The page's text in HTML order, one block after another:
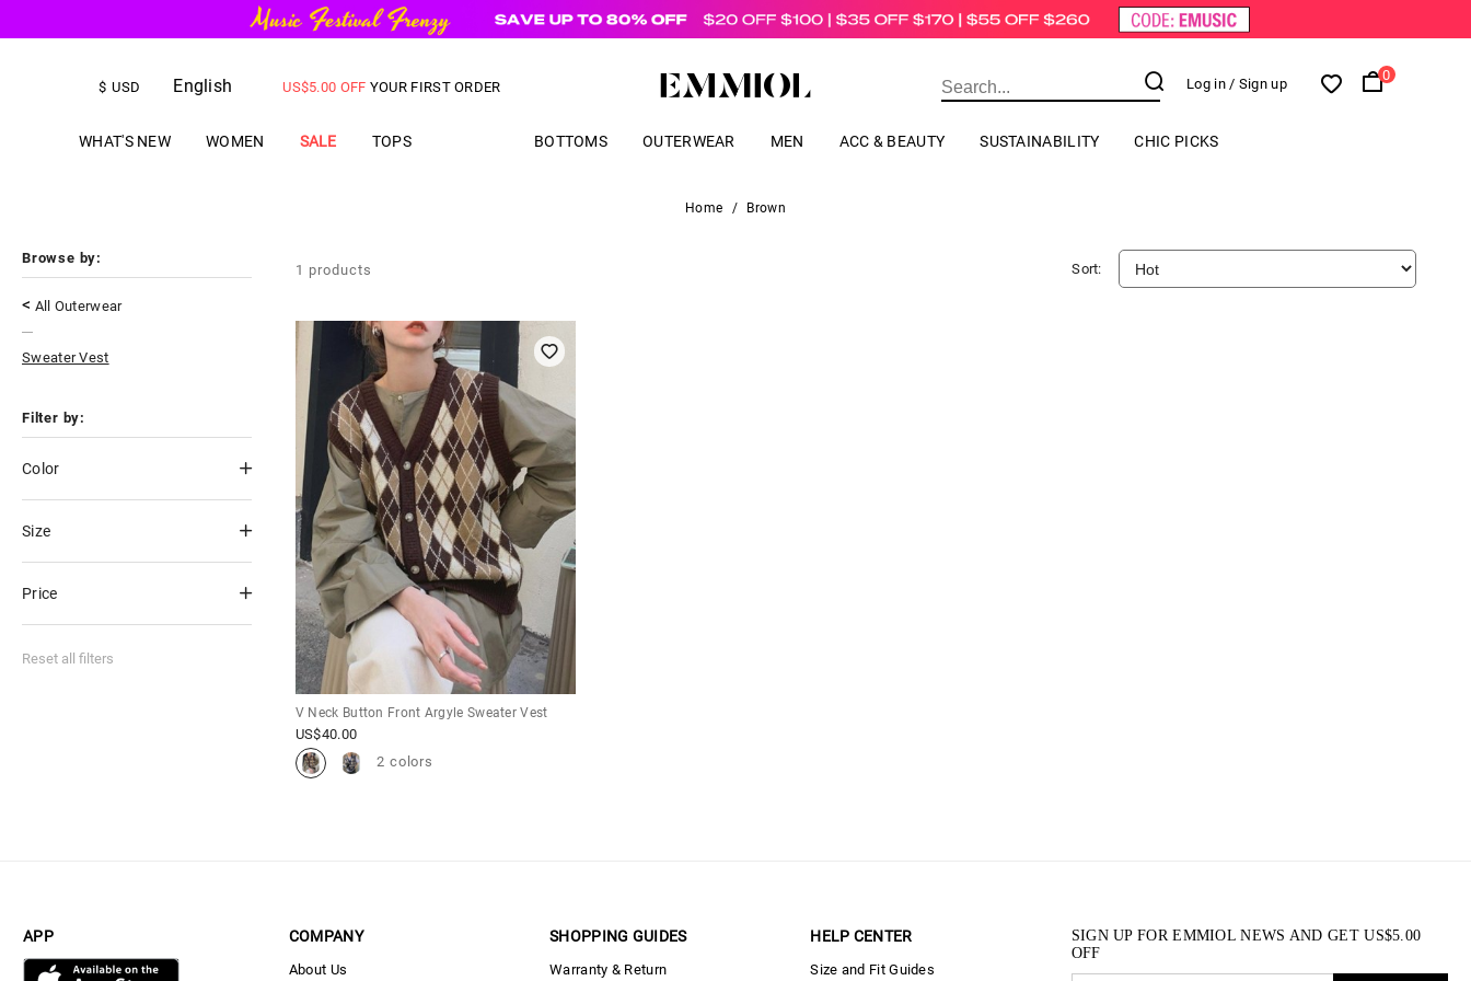
$ USD English
US$5.00 OFF YOUR FIRST ORDER Log in / Sign up
0
WHAT'S NEW WOMEN SALE TOPS BOTTOMS OUTERWEAR MEN ACC & BEAUTY SUSTAINABILITY CHIC PICKS
Home / Brown
1 products
Browse by:
< All Outerwear
Sweater Vest
Filter by:
Color
Size
Price
Reset all filters
Sort:
V Neck Button Front Argyle Sweater Vest
US$40.00
2 colors
APP COMPANY
About Us
SHOPPING GUIDES
Warranty & Return
HELP CENTER
Size and Fit Guides
SIGN UP FOR EMMIOL NEWS AND GETUS$5.00
OFF